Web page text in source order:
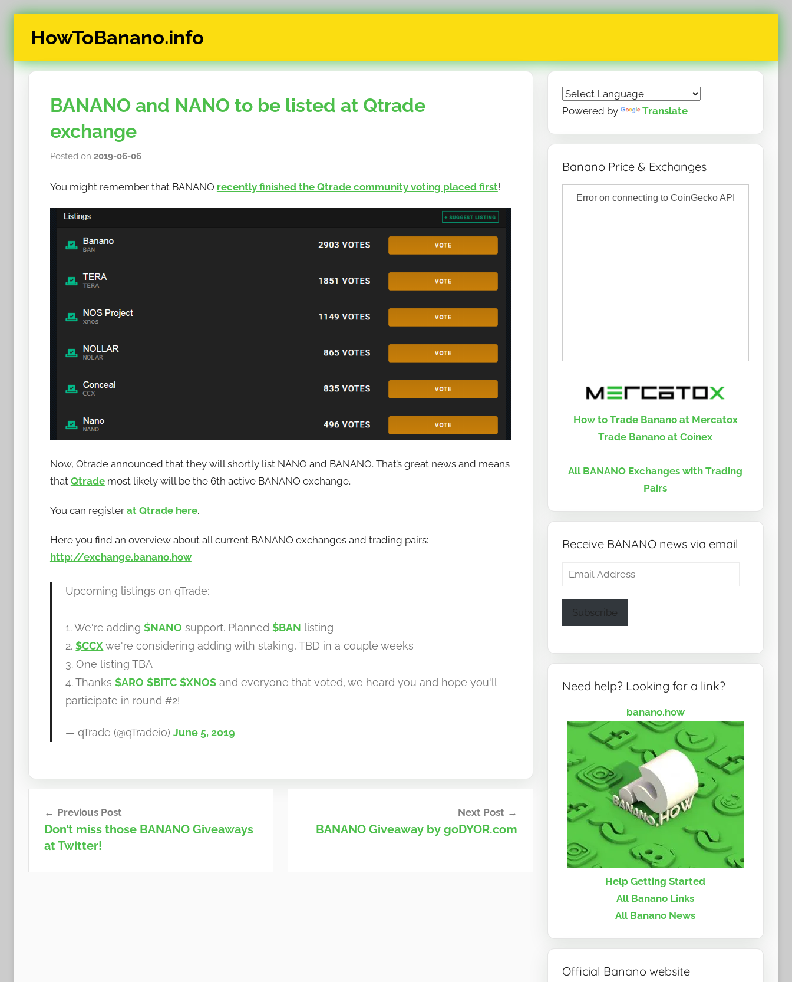
HowToBanano.info
News
&
cryptocurrency
BANANO and NANO to be listed at Qtrade
exchange
Posted on 2019-06-06b
h
You might remember that BANANO recently finished the Qtrade community voting placed first!
Now, Qtrade announced that they will shortly list NANO and BANANO. That’s great news and means
that Qtrademost likely will be the 6th active BANANO exchange.
You can register at Qtrade here.
Here you find an overview about all current BANANO exchanges and trading pairs:
http://exchange.banano.how
Upcoming listings on qTrade:
1. We're adding$NANO support. Planned$BAN listing
2.$CCXwe're considering adding with staking, TBD in a couple weeks
3. One listing TBA
4. Thanks$ARO $BITC $XNOS and everyone that voted, we heard you and hope you'll
participate in round #2!
— qTrade (@qTradeio)June 5, 2019
navigation
Previous Post
Don’t miss those BANANO Giveaways
at Twitter!
Next Post
BANANO Giveaway by goDYOR.com
Powered by Translate
Banano Price & Exchanges
How to Trade Banano at Mercatox
Trade Banano at Coinex
All BANANO Exchanges with Trading
Pairs
Receive BANANO news via email
Email
Subscribe
Need help? Looking for a link?
banano.how
Help Getting Started
All Banano Links
All Banano News
Official Banano website